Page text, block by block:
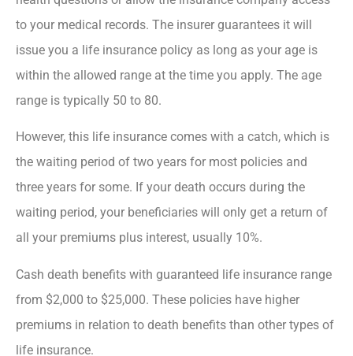
to your medical records. The insurer guarantees it will
issue you a life insurance policy as long as your age is
within the allowed range at the time you apply. The age
range is typically 50 to 80.
However, this life insurance comes with a catch, which is
the waiting period of two years for most policies and
three years for some. If your death occurs during the
waiting period, your beneficiaries will only get a return of
all your premiums plus interest, usually 10%.
Cash death benefits with guaranteed life insurance range
from $2,000 to $25,000. These policies have higher
premiums in relation to death benefits than other types of
life insurance.